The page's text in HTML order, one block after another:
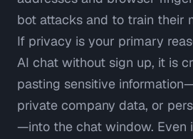
bot attacks and to train their
If privacy is your primary
AI chat without sign up, it is
pasting sensitive
private company data, or
—into the chat window. Even